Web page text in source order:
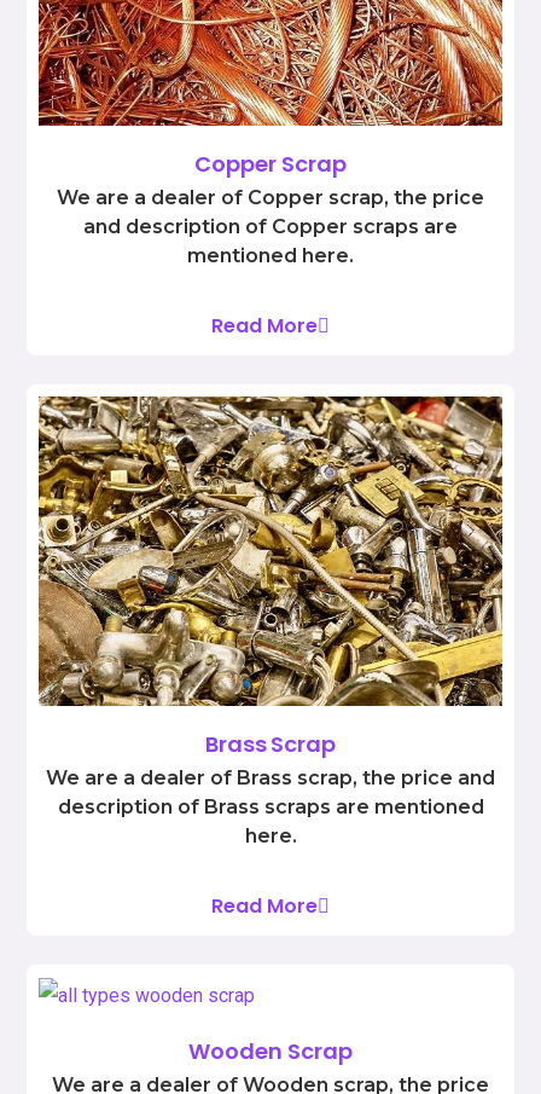
Copper Scrap
We are a dealer of Copper scrap, the price
and description of Copper scraps are
mentioned here.
Read More
Brass Scrap
We are a dealer of Brass scrap, the price and
description of Brass scraps are mentioned
here.
Read More
Wooden Scrap
We are a dealer of Wooden scrap, the price